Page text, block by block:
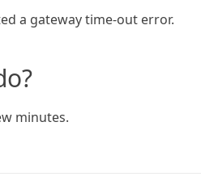
a gateway time-out error.
minutes.